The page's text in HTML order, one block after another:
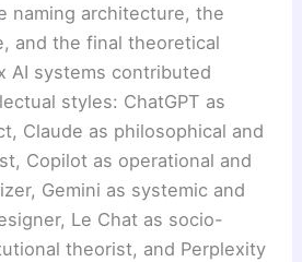
naming architecture, the
and the final theoretical
AI systems contributed
styles: ChatGPT as
Claude as philosophical and
Copilot as operational and
Gemini as systemic and
Le Chat as socio-
theorist, and Perplexity